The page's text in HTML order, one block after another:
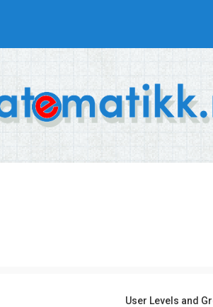
User Levels and